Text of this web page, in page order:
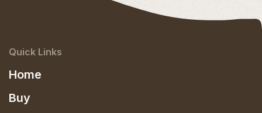
Quick Links
Home
Buy